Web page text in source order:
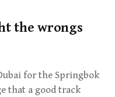
the wrongs
for the Springbok
that a good track